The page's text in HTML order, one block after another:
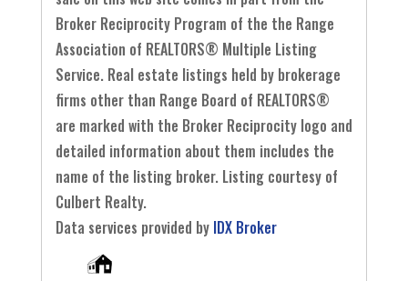
Broker Reciprocity Program of the the Range
Association of REALTORS® Multiple Listing
Service. Real estate listings held by brokerage
firms other than Range Board of REALTORS®
are marked with the Broker Reciprocity logo and
detailed information about them includes the
name of the listing broker. Listing courtesy of
Culbert Realty.
Data services provided by IDX Broker